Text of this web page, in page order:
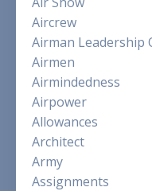
Aircrew
Airman Leadership
Airmen
Airmindedness
Airpower
Allowances
Architect
Army
Assignments